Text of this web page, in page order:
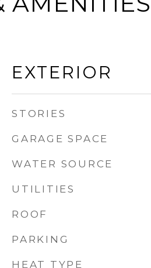
EXTERIOR
STORIES
GARAGE SPACE
WATER SOURCE
UTILITIES
ROOF
PARKING
HEAT TYPE